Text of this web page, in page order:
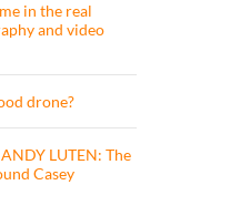
in the real
and video
drone?
LUTEN: The
Casey